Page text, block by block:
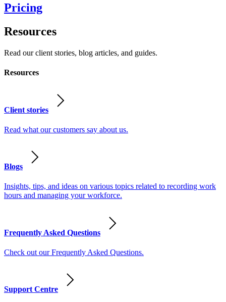
Pricing
Resources
Read our client stories, blog articles, and guides.
Resources
Client stories
Read what our customers say about us.
Blogs
Insights, tips, and ideas on various topics related to recording work
hours and managing your workforce.
Frequently Asked Questions
Check out our Frequently Asked Questions.
Support Centre